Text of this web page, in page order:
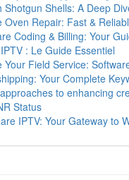
Shotgun Shells: A Deep
Oven Repair: Fast &
Coding & Billing: Your
: Le Guide Essentiel
Your Field Service:
Your Complete
to enhancing
Status
IPTV: Your Gateway to